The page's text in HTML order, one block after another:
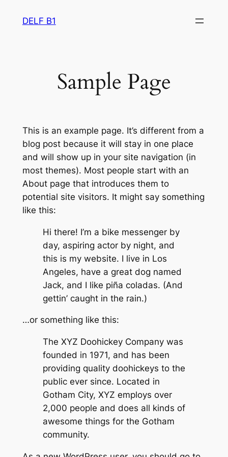
DELF B1
Sample Page
This is an example page. It’s different from a
blog post because it will stay in one place
and will show up in your site navigation (in
most themes). Most people start with an
About page that introduces them to
potential site visitors. It might say something
like this:
Hi there! I’m a bike messenger by
day, aspiring actor by night, and
this is my website. I live in Los
Angeles, have a great dog named
Jack, and I like piña coladas. (And
gettin’ caught in the rain.)
…or something like this:
The XYZ Doohickey Company was
founded in 1971, and has been
providing quality doohickeys to the
public ever since. Located in
Gotham City, XYZ employs over
2,000 people and does all kinds of
awesome things for the Gotham
community.